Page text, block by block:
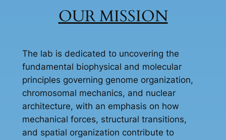
OUR MISSION
The lab is dedicated to uncovering the
fundamental biophysical and molecular
principles governing genome organization,
chromosomal mechanics, and nuclear
architecture, with an emphasis on how
mechanical forces, structural transitions,
and spatial organization contribute to